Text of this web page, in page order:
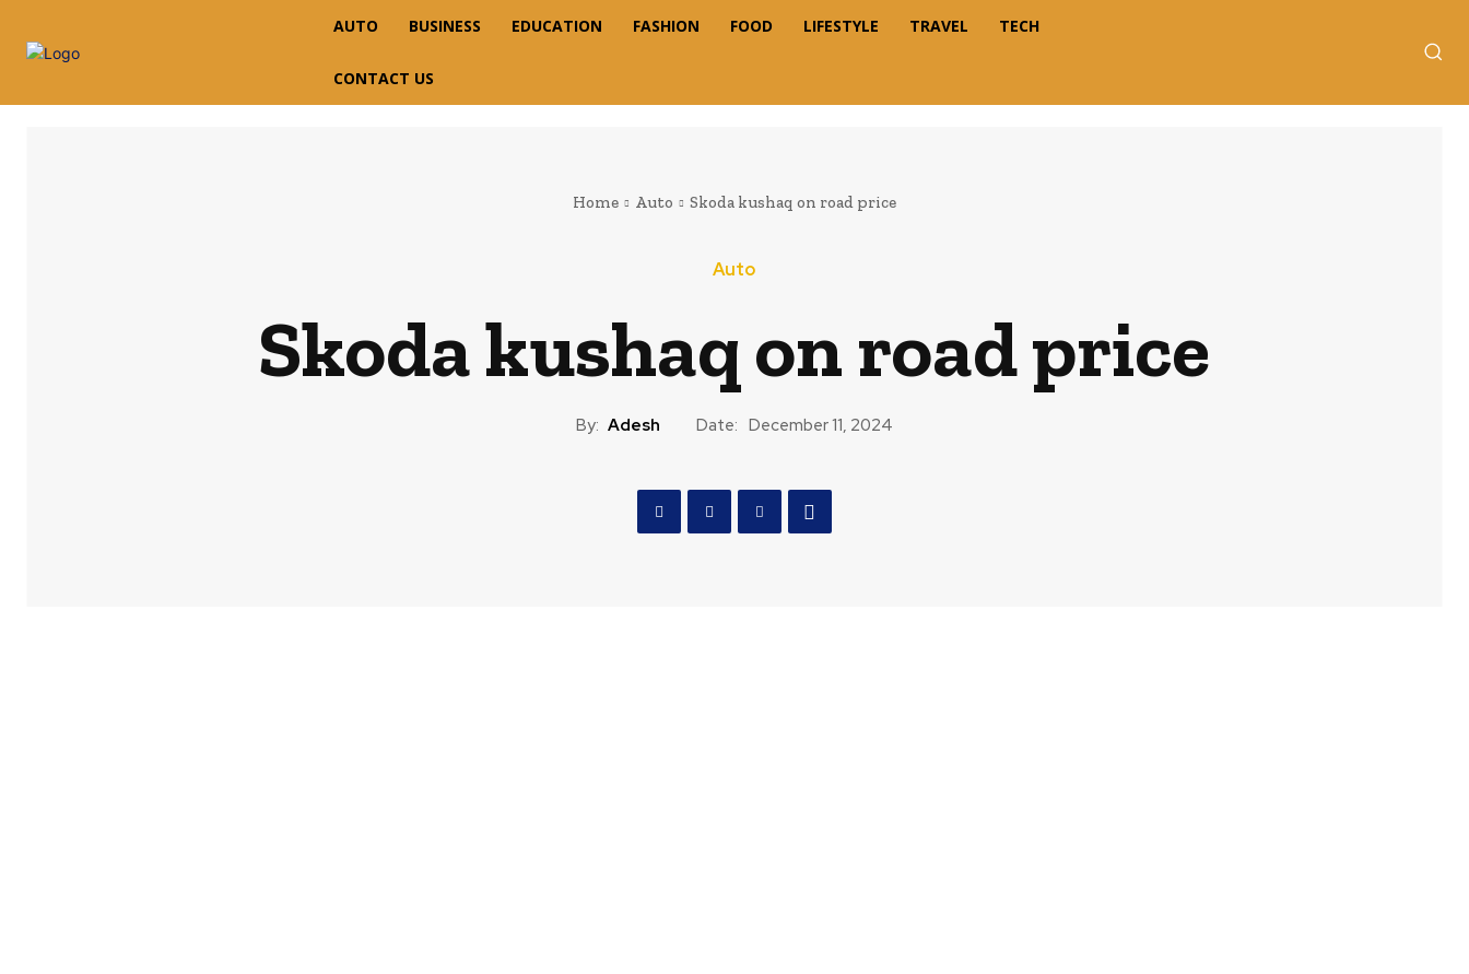
AUTO BUSINESS EDUCATION FASHION FOOD LIFESTYLE TRAVEL TECH
CONTACT US
Home Auto Skoda kushaq on road price
Auto
Skoda kushaq on road price
By: Adesh Date: December 11, 2024